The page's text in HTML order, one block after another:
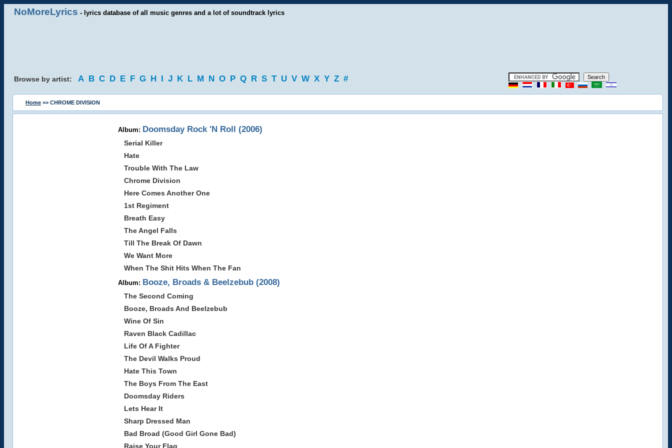
NoMoreLyrics - lyrics database of all music genres and a lot of soundtrack lyrics
Browse by artist: A B C D E F G H I J K L M N O P Q R S T U V W X Y Z #
Home >> CHROME DIVISION
Album: Doomsday Rock 'N Roll (2006)
Serial Killer
Hate
Trouble With The Law
Chrome Division
Here Comes Another One
1st Regiment
Breath Easy
The Angel Falls
Till The Break Of Dawn
We Want More
When The Shit Hits When The Fan
Album: Booze, Broads & Beelzebub (2008)
The Second Coming
Booze, Broads And Beelzebub
Wine Of Sin
Raven Black Cadillac
Life Of A Fighter
The Devil Walks Proud
Hate This Town
The Boys From The East
Doomsday Riders
Lets Hear It
Sharp Dressed Man
Bad Broad (Good Girl Gone Bad)
Raise Your Flag